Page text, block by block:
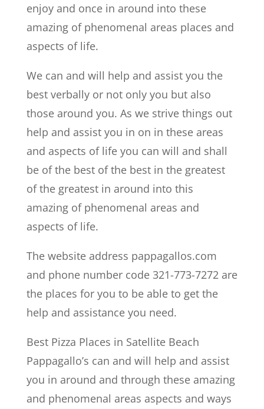
enjoy and once in around into these
amazing of phenomenal areas places and
aspects of life.
We can and will help and assist you the
best verbally or not only you but also
those around you. As we strive things out
help and assist you in on in these areas
and aspects of life you can will and shall
be of the best of the best in the greatest
of the greatest in around into this
amazing of phenomenal areas and
aspects of life.
The website address pappagallos.com
and phone number code 321-773-7272 are
the places for you to be able to get the
help and assistance you need.
Best Pizza Places in Satellite Beach
Pappagallo’s can and will help and assist
you in around and through these amazing
and phenomenal areas aspects and ways